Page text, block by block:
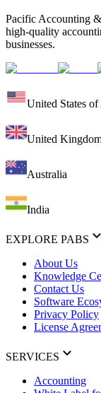
Pacific Accounting
high-quality
businesses.
United States
United
Australia
India
EXPLORE PABS
About Us
Knowledge
Contact Us
Software
Privacy Policy
License
SERVICES
Accounting